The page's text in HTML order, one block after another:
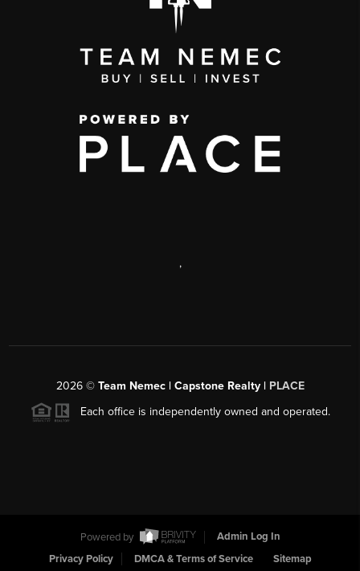
,
2026© Team Nemec | Capstone Realty | PLACE
Each office is independently owned and operated.
Powered by
Admin Log In
Privacy Policy
DMCA & Terms of Service Sitemap